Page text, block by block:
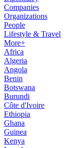
Companies
Organizations
People
Lifestyle & Travel
More+
Africa
Algeria
Angola
Benin
Botswana
Burundi
Côte d'Ivoire
Ethiopia
Ghana
Guinea
Kenya